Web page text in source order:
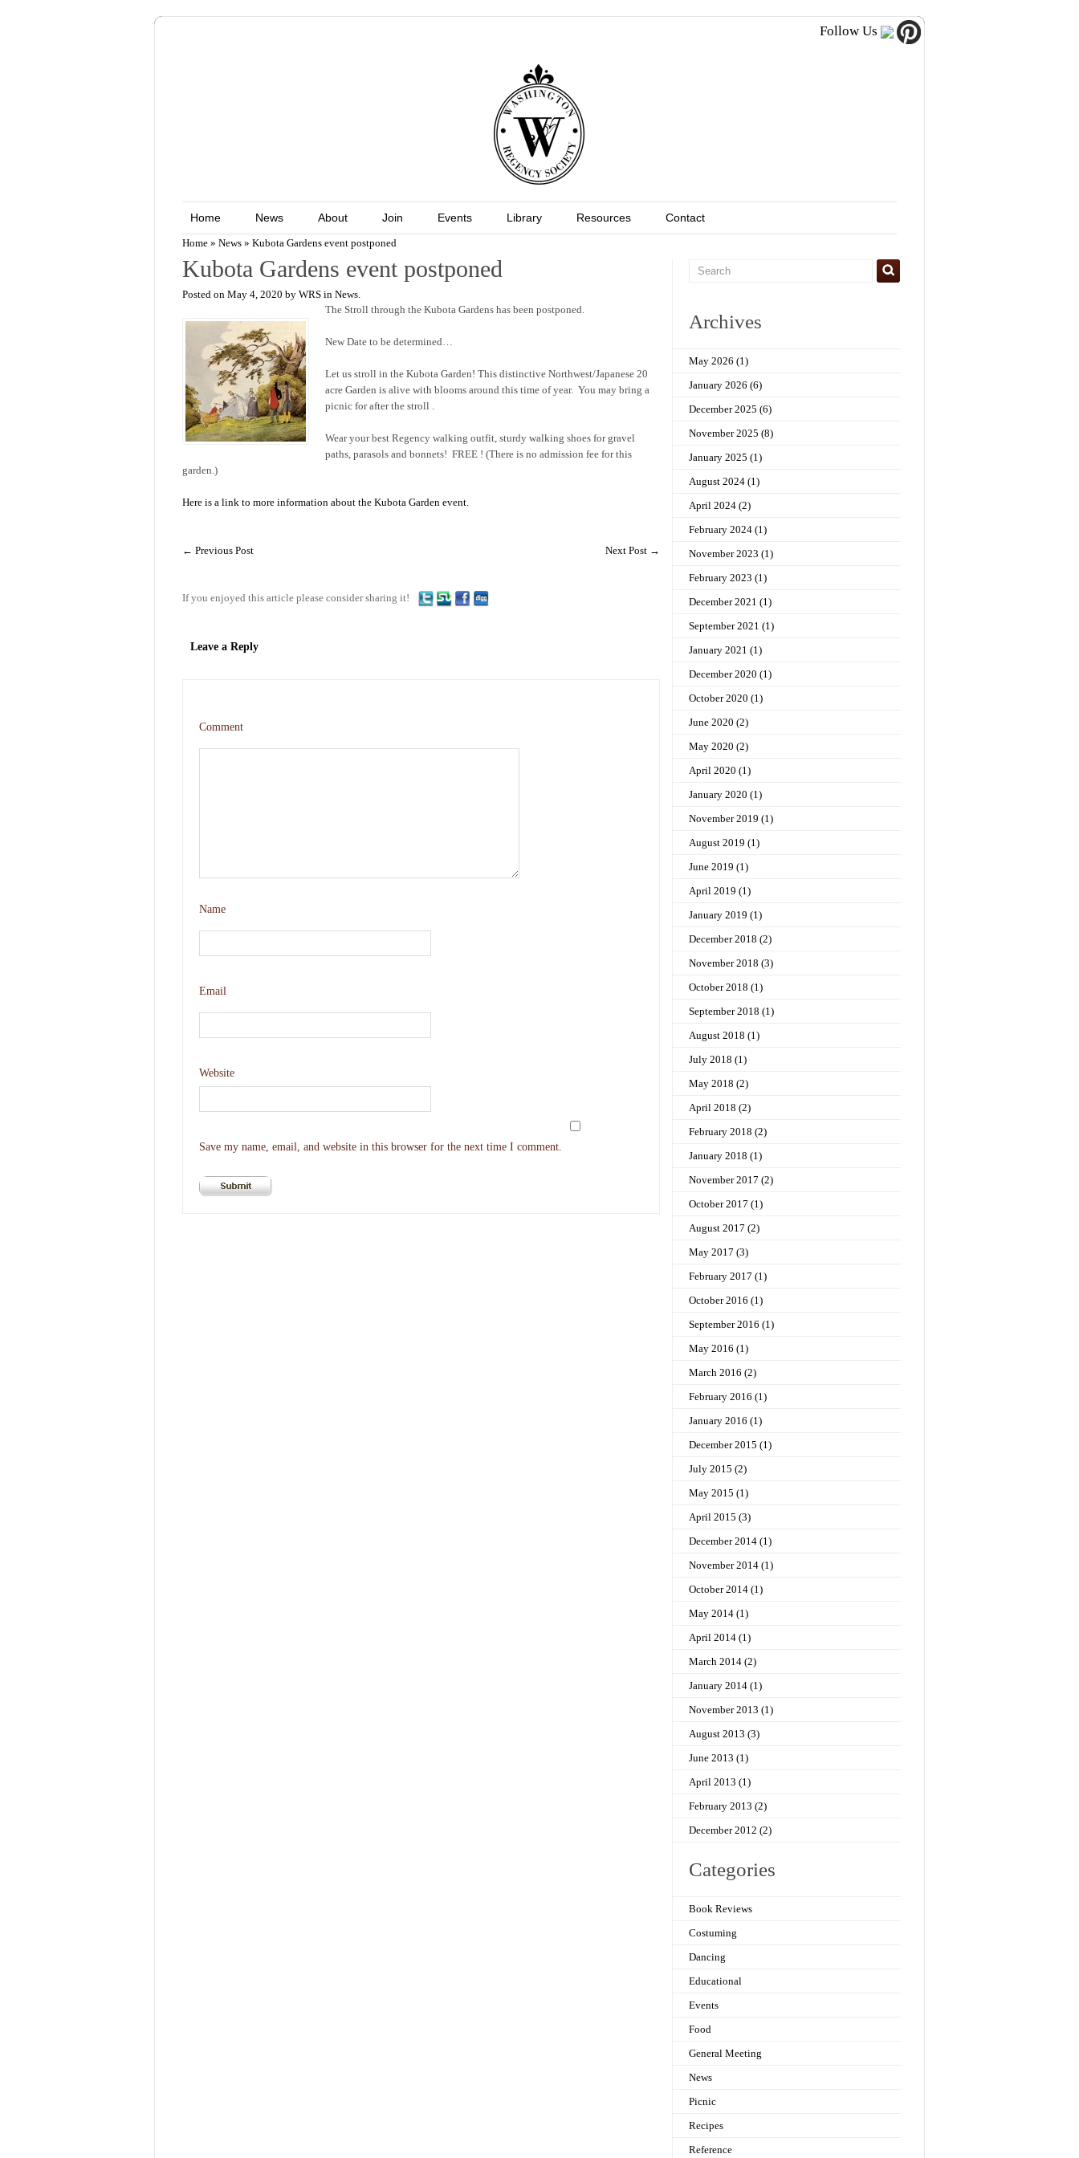
Follow Us
Home News About Join Events Library Resources Contact
Home » News » Kubota Gardens event postponed
Kubota Gardens event postponed
Posted on May 4, 2020 by WRS in News.
The Stroll through the Kubota Gardens has been postponed.
New Date to be determined…
Let us stroll in the Kubota Garden! This distinctive Northwest/Japanese 20
acre Garden is alive with blooms around this time of year. You may bring a
picnic for after the stroll .
Wear your best Regency walking outfit, sturdy walking shoes for gravel
paths, parasols and bonnets! FREE ! (There is no admission fee for this
garden.)
Here is a link to more information about the Kubota Garden event.
← Previous Post Next Post →
If you enjoyed this article please consider sharing it!
Leave a Reply
Comment
Name
Email
Website
Save my name, email, and website in this browser for the next time I comment.
Archives
May 2026 (1)
January 2026 (6)
December 2025 (6)
November 2025 (8)
January 2025 (1)
August 2024 (1)
April 2024 (2)
February 2024 (1)
November 2023 (1)
February 2023 (1)
December 2021 (1)
September 2021 (1)
January 2021 (1)
December 2020 (1)
October 2020 (1)
June 2020 (2)
May 2020 (2)
April 2020 (1)
January 2020 (1)
November 2019 (1)
August 2019 (1)
June 2019 (1)
April 2019 (1)
January 2019 (1)
December 2018 (2)
November 2018 (3)
October 2018 (1)
September 2018 (1)
August 2018 (1)
July 2018 (1)
May 2018 (2)
April 2018 (2)
February 2018 (2)
January 2018 (1)
November 2017 (2)
October 2017 (1)
August 2017 (2)
May 2017 (3)
February 2017 (1)
October 2016 (1)
September 2016 (1)
May 2016 (1)
March 2016 (2)
February 2016 (1)
January 2016 (1)
December 2015 (1)
July 2015 (2)
May 2015 (1)
April 2015 (3)
December 2014 (1)
November 2014 (1)
October 2014 (1)
May 2014 (1)
April 2014 (1)
March 2014 (2)
January 2014 (1)
November 2013 (1)
August 2013 (3)
June 2013 (1)
April 2013 (1)
February 2013 (2)
December 2012 (2)
Categories
Book Reviews
Costuming
Dancing
Educational
Events
Food
General Meeting
News
Picnic
Recipes
Reference